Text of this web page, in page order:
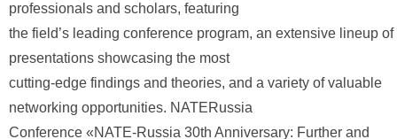
professionals and scholars, featuring
the field’s leading conference program, an extensive lineup of
presentations showcasing the most
cutting-edge findings and theories, and a variety of valuable
networking opportunities. NATERussia
Conference «NATE-Russia 30th Anniversary: Further and